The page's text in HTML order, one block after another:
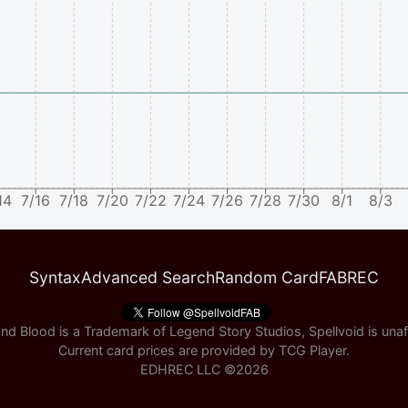
7/16 7/18 7/20 7/22 7/24 7/26 7/28 7/30 8/1 8/3
SyntaxAdvanced SearchRandom CardFABREC
Blood is a Trademark of Legend Story Studios, Spellvoid is
Current card prices are provided by TCG Player.
EDHREC LLC ©2026